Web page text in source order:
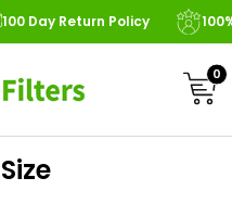
100 Day Return Policy
0